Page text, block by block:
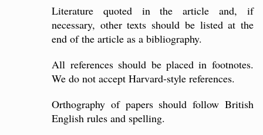
Literature quoted in the article and, if
necessary, other texts should be listed at the
end of the article as a bibliography.
All references should be placed in footnotes.
We do not accept Harvard-style references.
Orthography of papers should follow British
English rules and spelling.